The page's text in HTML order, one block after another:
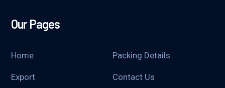
Our Pages
Home Packing Details
Export Contact Us